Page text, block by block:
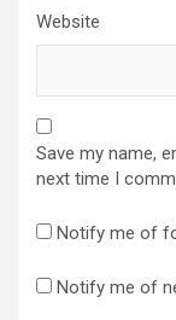
Website
Save my name,
next time I
Notify me of
Notify me of